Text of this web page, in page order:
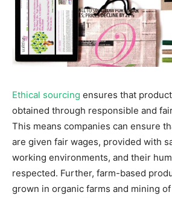
Ethical sourcing ensures that
obtained through responsible and
This means companies can ensure
are given fair wages, provided with
working environments, and their
respected. Further, farm-based
grown in organic farms and mining